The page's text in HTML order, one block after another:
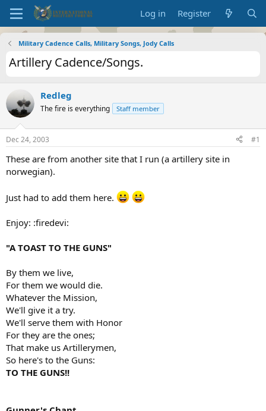
Log in Register
Military Cadence Calls, Military Songs, Jody Calls
Artillery Cadence/Songs.
Redleg
The fire is everything Staff member
Dec 24, 2003 #1
These are from another site that I run (a artillery site in
norwegian).
Just had to add them here.
Enjoy: :firedevi:
"A TOAST TO THE GUNS"
By them we live,
For them we would die.
Whatever the Mission,
We'll give it a try.
We'll serve them with Honor
For they are the ones;
That make us Artillerymen,
So here's to the Guns:
TO THE GUNS!!